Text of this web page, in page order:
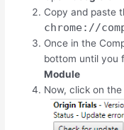
Copy and paste
chrome://
Once in the
bottom until you
Module
Now, click on